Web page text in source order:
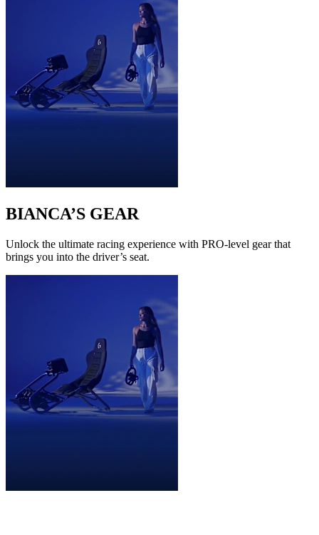
BIANCA’S GEAR
Unlock the ultimate racing experience with PRO-level gear that
brings you into the driver’s seat.